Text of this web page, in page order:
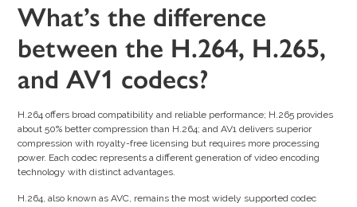
What’s the difference
between the H.264, H.265,
and AV1 codecs?
H.264 offers broad compatibility and reliable performance; H.265 provides
about 50% better compression than H.264; and AV1 delivers superior
compression with royalty-free licensing but requires more processing
power. Each codec represents a different generation of video encoding
technology with distinct advantages.
H.264, also known as AVC, remains the most widely supported codec